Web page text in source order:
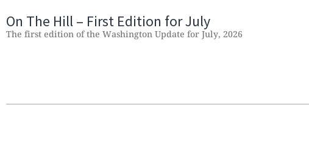
On The Hill – First Edition for July
The first edition of the Washington Update for July, 2026